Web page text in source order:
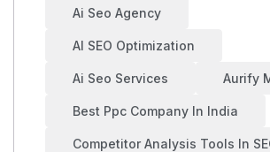
Ai Seo Agency
AI SEO Optimization
Ai Seo Services Aurify
Best Ppc Company In India
Competitor Analysis Tools In